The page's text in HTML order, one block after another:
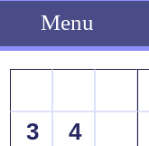
Menu
3
4